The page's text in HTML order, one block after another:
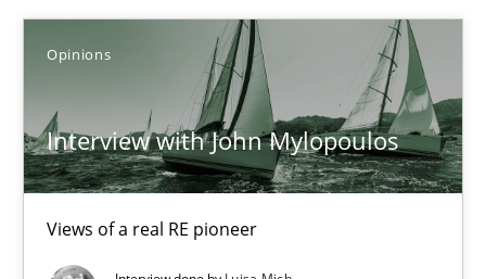
Opinions
Interview with John Mylopoulos
Views of a real RE pioneer
Andreas Günther
Margaux Sagne
28.03.2019